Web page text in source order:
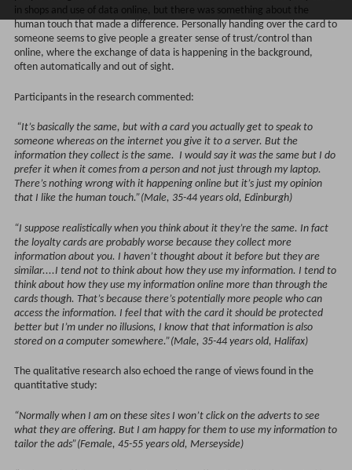
in shops and use of data online, but there was something about the
human touch that made a difference. Personally handing over the card to
someone seems to give people a greater sense of trust/control than
online, where the exchange of data is happening in the background,
often automatically and out of sight.
Participants in the research commented:
“It’s basically the same, but with a card you actually get to speak to
someone whereas on the internet you give it to a server. But the
information they collect is the same. I would say it was the same but I do
prefer it when it comes from a person and not just through my laptop.
There’s nothing wrong with it happening online but it’s just my opinion
that I like the human touch.”(Male, 35-44 years old, Edinburgh)
“I suppose realistically when you think about it they’re the same. In fact
the loyalty cards are probably worse because they collect more
information about you. I haven’t thought about it before but they are
similar....I tend not to think about how they use my information. I tend to
think about how they use my information online more than through the
cards though. That’s because there’s potentially more people who can
access the information. I feel that with the card it should be protected
better but I’m under no illusions, I know that that information is also
stored on a computer somewhere.”(Male, 35-44 years old, Halifax)
The qualitative research also echoed the range of views found in the
quantitative study:
“Normally when I am on these sites I won’t click on the adverts to see
what they are offering. But I am happy for them to use my information to
tailor the ads”(Female, 45-55 years old, Merseyside)